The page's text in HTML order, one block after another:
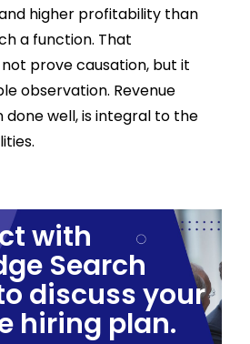
higher profitability than
a function. That
prove causation, but it
observation. Revenue
done well, is integral to the
with
Search
discuss your
hiring plan.